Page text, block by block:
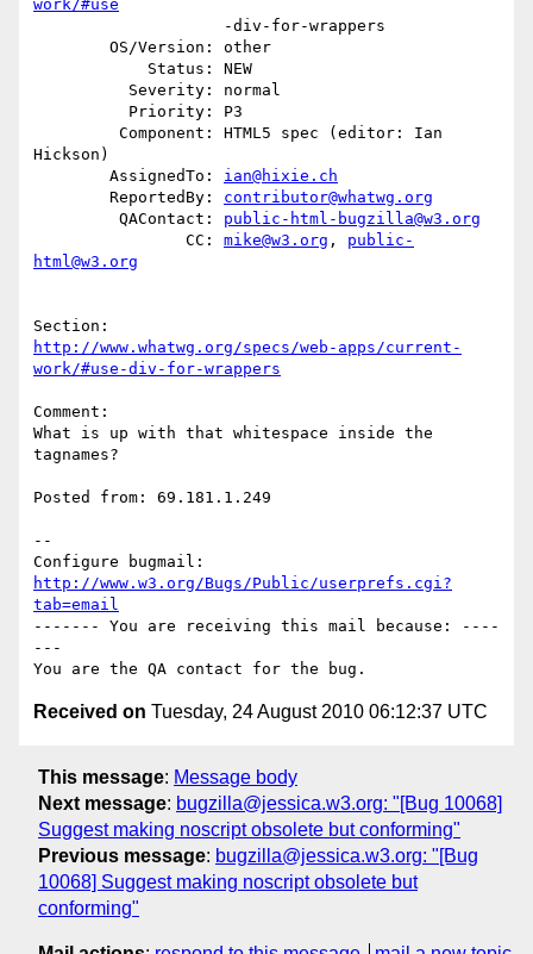
work/#use
Hickson)
        AssignedTo:
ian@hixie.ch
        ReportedBy:
contributor@whatwg.org
         QAContact:
public-html-bugzilla@w3.org
                CC:
mike@w3.org , public-
html@w3.org
http://www.whatwg.org/specs/web-apps/current-
work/#use-div-for-wrappers
Comment:
What is up with that whitespace inside the
tagnames?
Posted from: 69.181.1.249
--
http://www.w3.org/Bugs/Public/userprefs.cgi?
tab=email
------- You are receiving this mail because: ----
---
Received on Tuesday, 24 August 2010 06:12:37 UTC
This message: Message body
Next message: bugzilla@jessica.w3.org: "[Bug 10068]
Suggest making noscript obsolete but conforming"
Previous message: bugzilla@jessica.w3.org: "[Bug
10068] Suggest making noscript obsolete but
conforming"